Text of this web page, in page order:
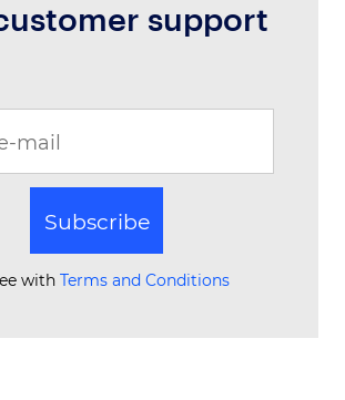
support
Subscribe
with Terms and Conditions